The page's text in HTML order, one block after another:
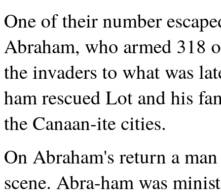
One of their number
Abraham, who armed 318
the invaders to what was
ham rescued Lot and his
the Canaan-ite cities.
On Abraham's return a
scene. Abra-ham was